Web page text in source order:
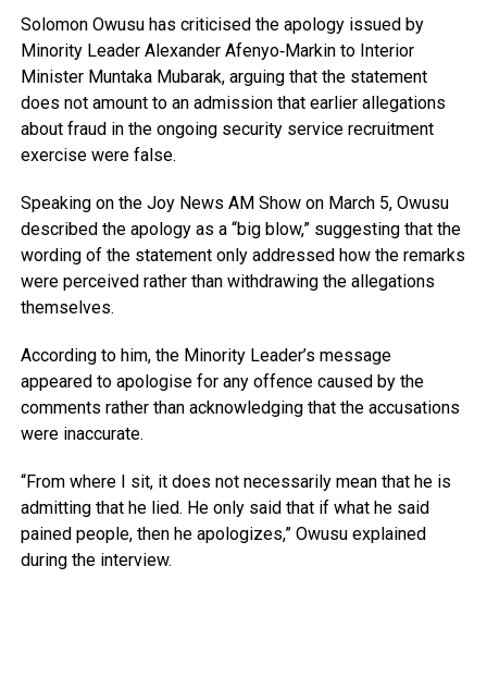
Solomon Owusuhas criticised the apology issued by
Minority Leader Alexander Afenyo‑Markinto Interior
Minister Muntaka Mubarak, arguing that the statement
does not amount to an admission that earlier allegations
about fraud in the ongoing security service recruitment
exercise were false.
Speaking on the Joy News AM Showon March 5, Owusu
described the apology as a “big blow,” suggesting that the
wording of the statement only addressed how the remarks
were perceived rather than withdrawing the allegations
themselves.
According to him, the Minority Leader’s message
appeared to apologise for any offence caused by the
comments rather than acknowledging that the accusations
were inaccurate.
“From where I sit, it does not necessarily mean that he is
admitting that he lied. He only said that if what he said
pained people, then he apologizes,” Owusu explained
during the interview.